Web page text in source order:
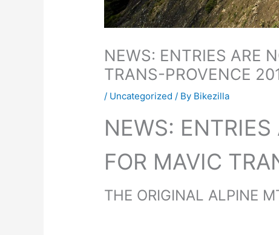
NEWS: ENTRIES ARE
TRANS-PROVENCE
/ Uncategorized / By Bikezilla
NEWS:
FOR MAVIC
THE ORIGINAL ALPINE